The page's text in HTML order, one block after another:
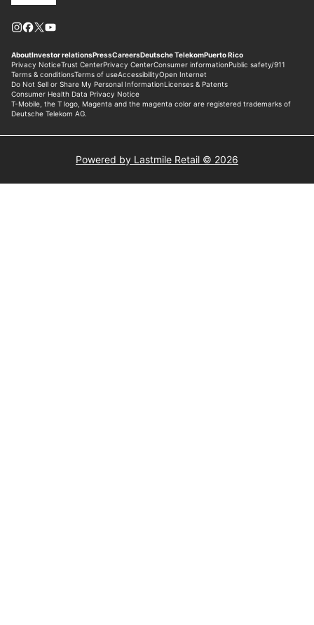
Powered by Lastmile Retail © 2026